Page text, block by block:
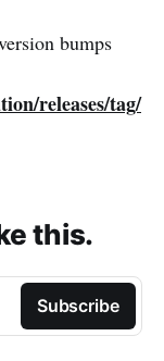
bumps
releases/tag/
this.
Subscribe